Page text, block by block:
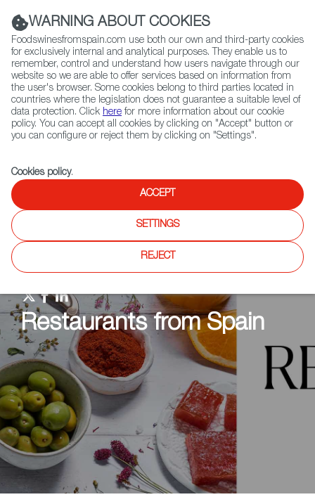
(+34) 913 497 100 |
Contact FWS Worldwide
Search
Home Restaurants from Spain RFS Review
Restaurants from Spain
WARNING ABOUT COOKIES
Foodswinesfromspain.com use both our own and third-party cookies
for exclusively internal and analytical purposes. They enable us to
remember, control and understand how users navigate through our
website so we are able to offer services based on information from
the user's browser. Some cookies belong to third parties located in
countries where the legislation does not guarantee a suitable level of
data protection. Click here for more information about our cookie
policy. You can accept all cookies by clicking on "Accept" button or
you can configure or reject them by clicking on "Settings".
Cookies policy.
ACCEPT
SETTINGS
REJECT